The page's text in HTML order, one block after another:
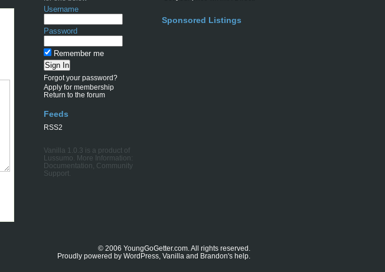
Username
Password
Remember me
Forgot your password?
Apply for membership
Return to the forum
Feeds
RSS2
Vanilla 1.0.3 is a product of
Lussumo . More Information:
Documentation
Community
Support
Sponsored Listings
© 2006 YoungGoGetter.com . All rights reserved.
Proudly powered by WordPress Vanilla and Brandon's help.